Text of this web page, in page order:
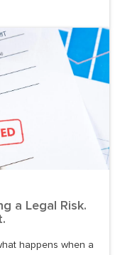
a Legal Risk.
happens when a